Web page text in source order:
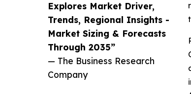
Explores Market Driver,
Trends, Regional Insights -
Market Sizing & Forecasts
Through 2035”
— The Business Research
Company